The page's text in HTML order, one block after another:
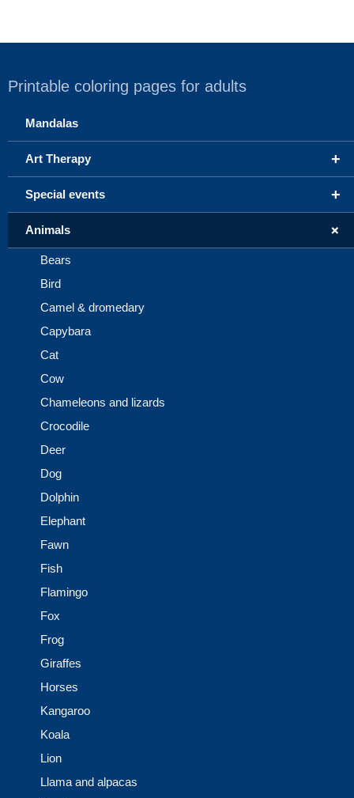
Printable coloring pages for adults
Mandalas
+
Art Therapy
+
Special events
+
Animals
Bears
Bird
Camel & dromedary
Capybara
Cat
Cow
Chameleons and lizards
Crocodile
Deer
Dog
Dolphin
Elephant
Fawn
Fish
Flamingo
Fox
Frog
Giraffes
Horses
Kangaroo
Koala
Lion
Llama and alpacas